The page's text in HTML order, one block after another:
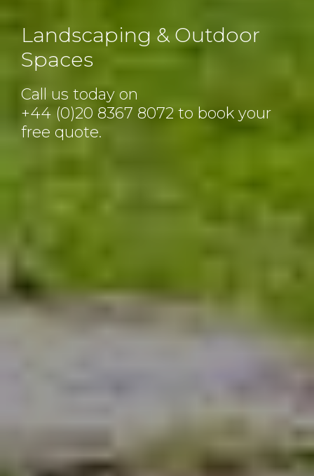
Landscaping & Outdoor
Spaces
Call us today on
+44 (0)20 8367 8072to book your
free quote.